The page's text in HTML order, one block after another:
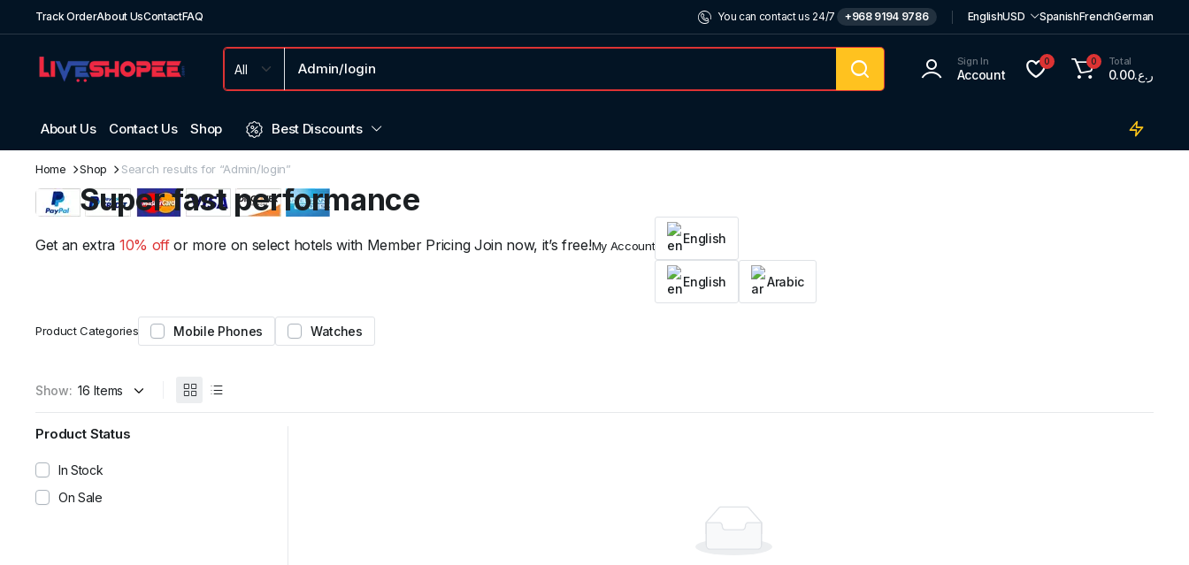
Track OrderAbout UsContactFAQ You can contact us 24/7 +968 9194 9786 EnglishUSD SpanishFrenchGerman
Sign In
Account
0 0 Total
ر.ع.0.00
About Us Contact Us Shop Best Discounts
Home Shop Search results for “Admin/login”
Weekend Discount
Super fast performance
electronic products...
Get an extra 10% offor more on select hotels with Member Pricing Join now, it’s free!My Account English
English Arabic
Product Categories Mobile Phones Watches
Show:
Product Status
In Stock
On Sale